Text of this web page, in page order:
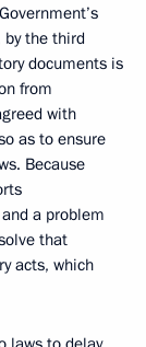
the third
documents is
from
with
as to ensure
Because
a problem
that
acts, which